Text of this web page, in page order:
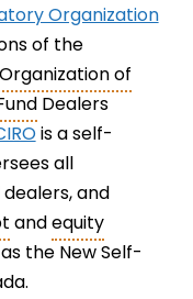
Organization
of the
of
Dealers
is a self-
all
and
andequity
the New Self-